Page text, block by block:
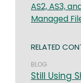
AS2, AS3,
Managed
RELATED
BLOG
Still Using